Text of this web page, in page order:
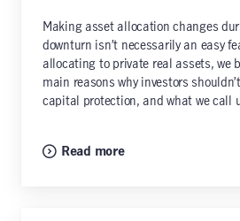
Making asset allocation changes
downturn isn’t necessarily an easy
allocating to private real assets, we
main reasons why investors
capital protection, and what we call
Read more